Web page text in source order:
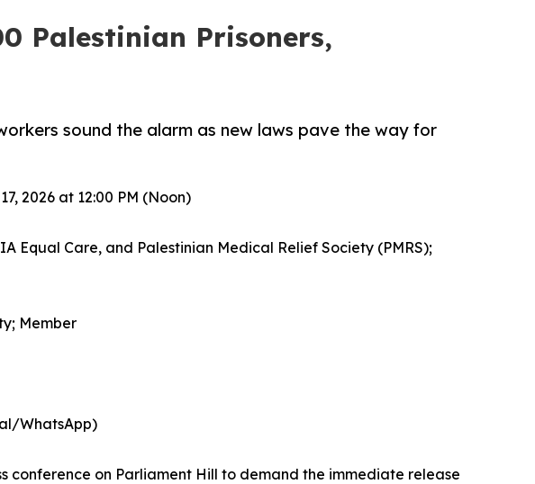
Palestinian Prisoners,
sound the alarm as new laws pave the way for
2026 at 12:00 PM (Noon)
Equal Care, and Palestinian Medical Relief Society (PMRS);
Member
WhatsApp)
conference on Parliament Hill to demand the immediate release